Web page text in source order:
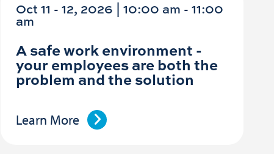
Oct 11 - 12, 2026 | 10:00 am - 11:00
am
A safe work environment -
your employees are both the
problem and the solution
Learn More